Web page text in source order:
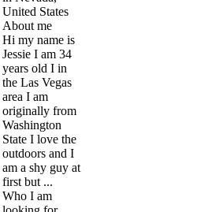
United States
About me
Hi my name is
Jessie I am 34
years old I in
the Las Vegas
area I am
originally from
Washington
State I love the
outdoors and I
am a shy guy at
first but ...
Who I am